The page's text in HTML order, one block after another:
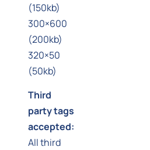
(150kb)
300×600
(200kb)
320×50
(50kb)
Third
party tags
accepted:
All third